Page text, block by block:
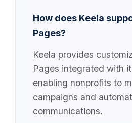
How does Keela
Pages?
Keela provides
Pages integrated with
enabling nonprofits to
campaigns and
communications.